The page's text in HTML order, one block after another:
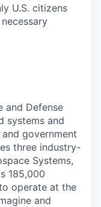
U.S. citizens
and Defense
systems and
government
three industry-
Systems,
185,000
operate at the
and